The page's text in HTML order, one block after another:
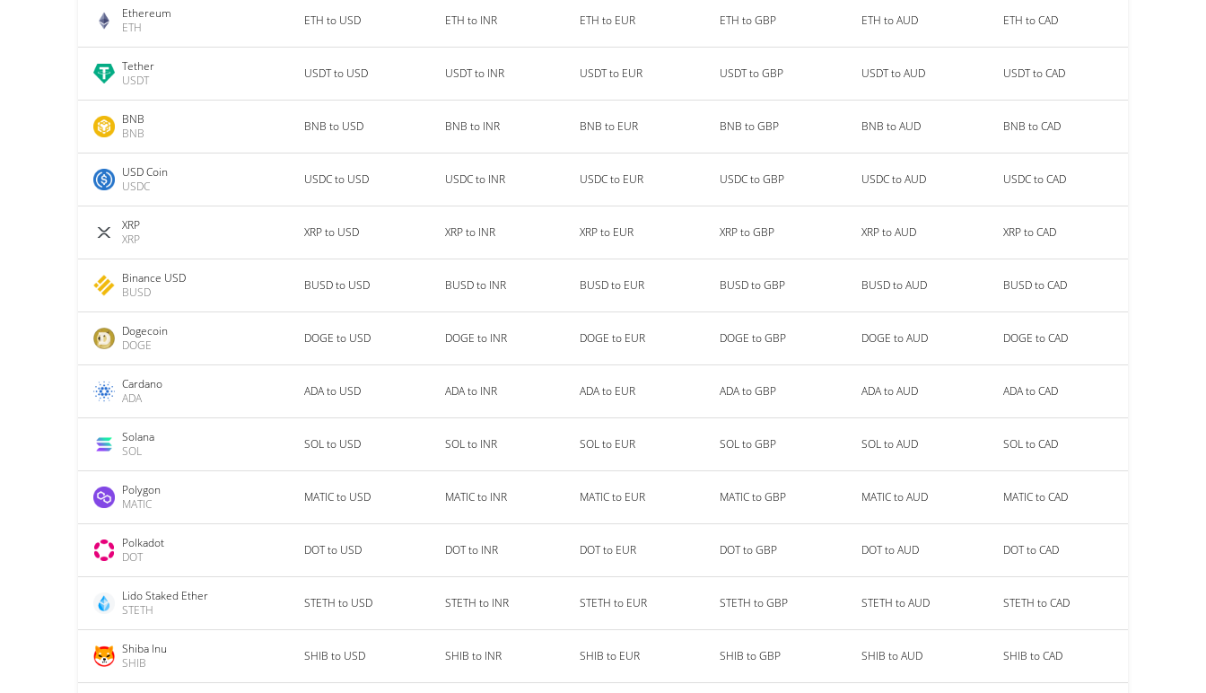
Ethereum
ETH
ETH to USD ETH to INR ETH to EUR ETH to GBP ETH to AUD ETH to CAD
Tether
USDT
USDT to USD USDT to INR USDT to EUR USDT to GBP USDT to AUD USDT to CAD
BNB
BNB
BNB to USD BNB to INR BNB to EUR BNB to GBP BNB to AUD BNB to CAD
USD Coin
USDC
USDC to USD USDC to INR USDC to EUR USDC to GBP USDC to AUD USDC to CAD
XRP
XRP
XRP to USD XRP to INR XRP to EUR XRP to GBP XRP to AUD XRP to CAD
Binance USD
BUSD
BUSD to USD BUSD to INR BUSD to EUR BUSD to GBP BUSD to AUD BUSD to CAD
Dogecoin
DOGE
DOGE to USD DOGE to INR DOGE to EUR DOGE to GBP DOGE to AUD DOGE to CAD
Cardano
ADA
ADA to USD ADA to INR ADA to EUR ADA to GBP ADA to AUD ADA to CAD
Solana
SOL
SOL to USD SOL to INR SOL to EUR SOL to GBP SOL to AUD SOL to CAD
Polygon
MATIC
MATIC to USD MATIC to INR MATIC to EUR MATIC to GBP MATIC to AUD MATIC to CAD
Polkadot
DOT
DOT to USD DOT to INR DOT to EUR DOT to GBP DOT to AUD DOT to CAD
Lido Staked Ether
STETH
STETH to USD STETH to INR STETH to EUR STETH to GBP STETH to AUD STETH to CAD
Shiba Inu
SHIB
SHIB to USD SHIB to INR SHIB to EUR SHIB to GBP SHIB to AUD SHIB to CAD